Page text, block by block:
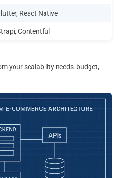
React Native
Contentful
your scalability needs, budget,